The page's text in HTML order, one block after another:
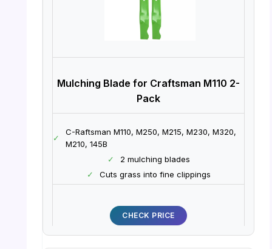
Mulching Blade for Craftsman M110 2-
Pack
✓
C-Raftsman M110, M250, M215, M230, M320,
M210, 145B
✓
2 mulching blades
✓
Cuts grass into fine clippings
CHECK PRICE